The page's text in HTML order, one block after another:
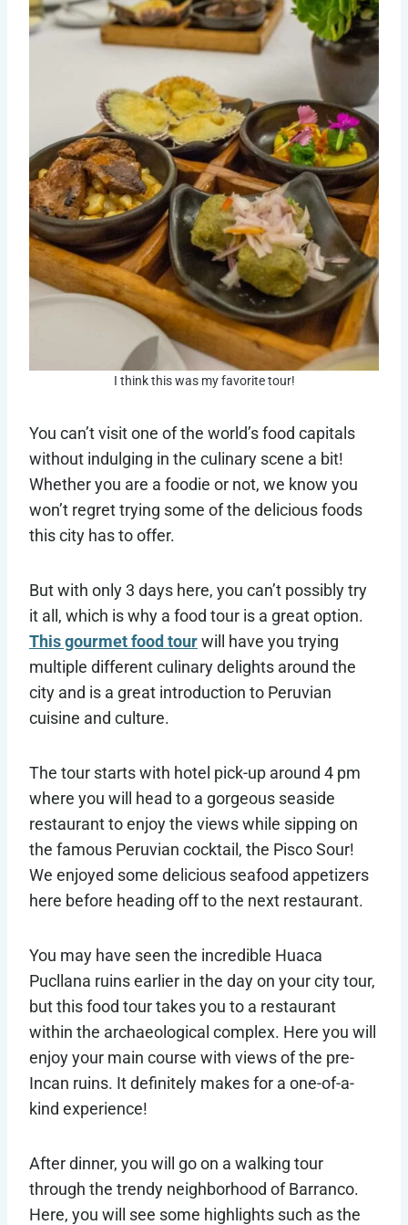
I think this was my favorite tour!
You can’t visit one of the world’s food capitals
without indulging in the culinary scene a bit!
Whether you are a foodie or not, we know you
won’t regret trying some of the delicious foods
this city has to offer.
But with only 3 days here, you can’t possibly try
it all, which is why a food tour is a great option.
This gourmet food tourwill have you trying
multiple different culinary delights around the
city and is a great introduction to Peruvian
cuisine and culture.
The tour starts with hotel pick-up around 4 pm
where you will head to a gorgeous seaside
restaurant to enjoy the views while sipping on
the famous Peruvian cocktail, the Pisco Sour!
We enjoyed some delicious seafood appetizers
here before heading off to the next restaurant.
You may have seen the incredible Huaca
Pucllana ruins earlier in the day on your city tour,
but this food tour takes you to a restaurant
within the archaeological complex. Here you will
enjoy your main course with views of the pre-
Incan ruins. It definitely makes for a one-of-a-
kind experience!
After dinner, you will go on a walking tour
through the trendy neighborhood of Barranco.
Here, you will see some highlights such as the